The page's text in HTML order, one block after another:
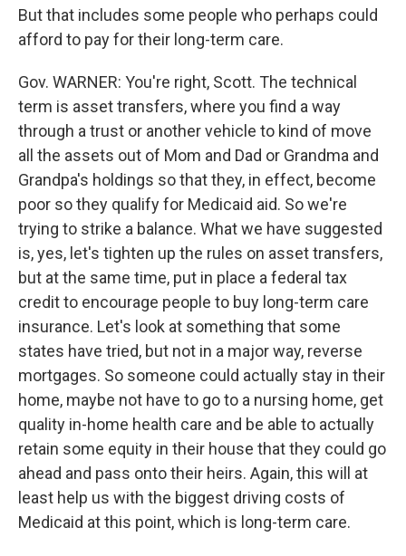
But that includes some people who perhaps could
afford to pay for their long-term care.
Gov. WARNER: You're right, Scott. The technical
term is asset transfers, where you find a way
through a trust or another vehicle to kind of move
all the assets out of Mom and Dad or Grandma and
Grandpa's holdings so that they, in effect, become
poor so they qualify for Medicaid aid. So we're
trying to strike a balance. What we have suggested
is, yes, let's tighten up the rules on asset transfers,
but at the same time, put in place a federal tax
credit to encourage people to buy long-term care
insurance. Let's look at something that some
states have tried, but not in a major way, reverse
mortgages. So someone could actually stay in their
home, maybe not have to go to a nursing home, get
quality in-home health care and be able to actually
retain some equity in their house that they could go
ahead and pass onto their heirs. Again, this will at
least help us with the biggest driving costs of
Medicaid at this point, which is long-term care.